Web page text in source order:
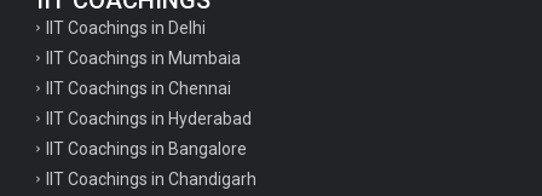
IIT Coachings in Delhi
IIT Coachings in Mumbaia
IIT Coachings in Chennai
IIT Coachings in Hyderabad
IIT Coachings in Bangalore
IIT Coachings in Chandigarh